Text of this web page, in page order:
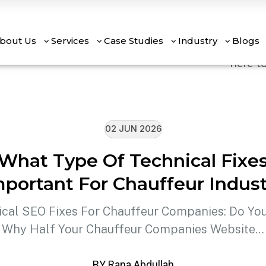
Us Services Case Studies Industry Blogs
are
here
02 JUN 2026
Type Of Technical
For Chauffeur
SEO Fixes For Chauffeur Companies: Do
Why Half Your Chauffeur Companies Website…